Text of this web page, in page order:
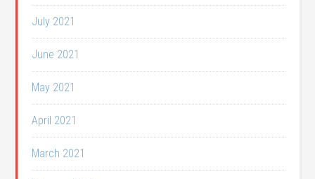
July 2021
June 2021
May 2021
April 2021
March 2021